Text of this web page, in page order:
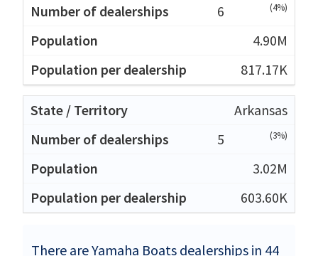
6
(4%)
4.90M
817.17K
Arkansas
5
(3%)
3.02M
603.60K
There are Yamaha Boats dealerships in 44